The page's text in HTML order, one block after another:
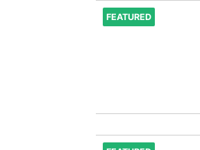
FEATURED